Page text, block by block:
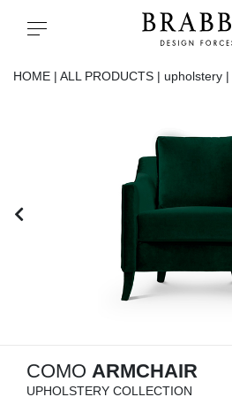
Toggle navigation
HOME | ALL PRODUCTS | upholstery |
COMO ARMCHAIR
UPHOLSTERY COLLECTION